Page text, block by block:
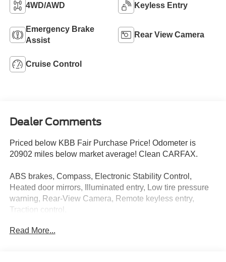
4WD/AWD Keyless Entry
Emergency Brake
Assist
Rear View Camera
Cruise Control
Dealer Comments
Priced below KBB Fair Purchase Price! Odometer is
20902 miles below market average! Clean CARFAX.
ABS brakes, Compass, Electronic Stability Control,
Heated door mirrors, Illuminated entry, Low tire pressure
warning, Rear-View Camera, Remote keyless entry,
Traction control.
Certified. Blue 2023 Ford F-150 XL 4D SuperCrew 4WD
Read More...